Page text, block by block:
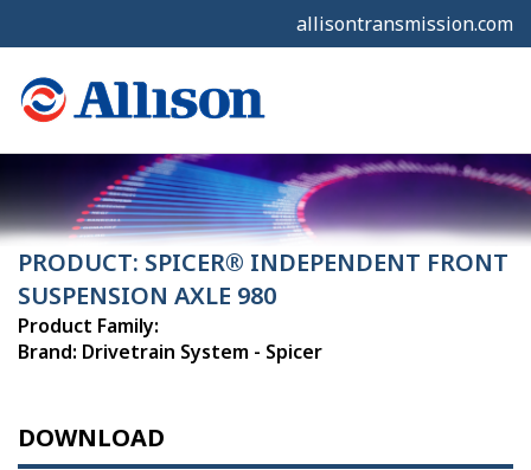
allisontransmission.com
PRODUCT: SPICER® INDEPENDENT FRONT
SUSPENSION AXLE 980
Product Family:
Brand: Drivetrain System - Spicer
DOWNLOAD